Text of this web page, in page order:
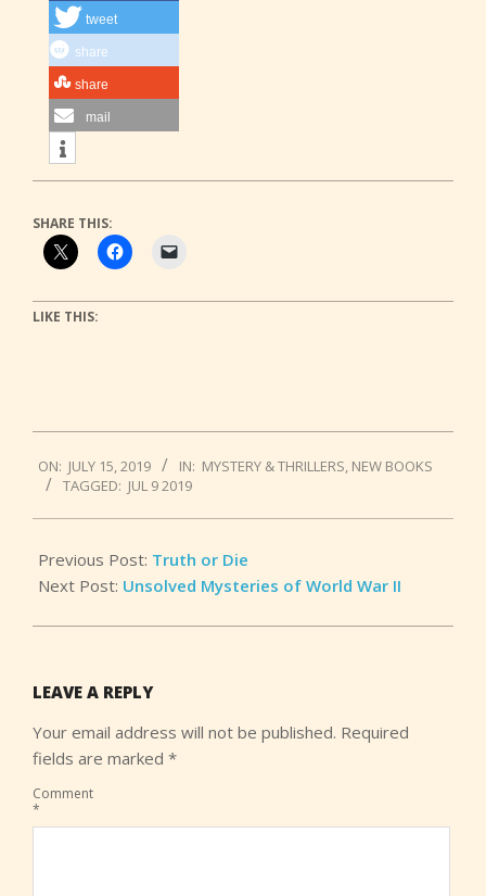
tweet
share
share
mail
SHARE THIS:
LIKE THIS:
07-
15
ON: JULY 15, 2019 IN: MYSTERY & THRILLERS, NEW BOOKS
TAGGED: JUL 9 2019
Previous Post: Truth or Die
Next Post: Unsolved Mysteries of World War II
LEAVE A REPLY
Your email address will not be published. Required
fields are marked *
Comment
*